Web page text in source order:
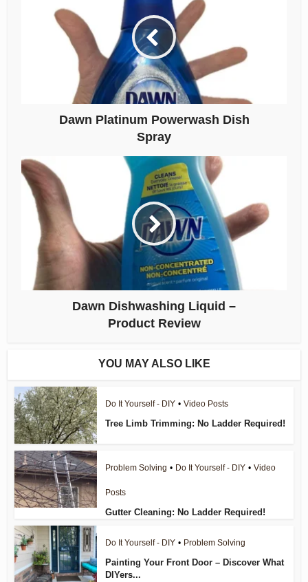
Dawn Platinum Powerwash Dish
Spray
Dawn Dishwashing Liquid –
Product Review
YOU MAY ALSO LIKE
Do It Yourself - DIY • Video Posts
Tree Limb Trimming: No Ladder Required!
Problem Solving • Do It Yourself - DIY • Video
Posts
Gutter Cleaning: No Ladder Required!
Do It Yourself - DIY • Problem Solving
Painting Your Front Door – Discover What
DIYers...